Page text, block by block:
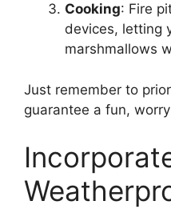
Cooking: Fire
devices, letting
marshmallows
Just remember to
guarantee a fun,